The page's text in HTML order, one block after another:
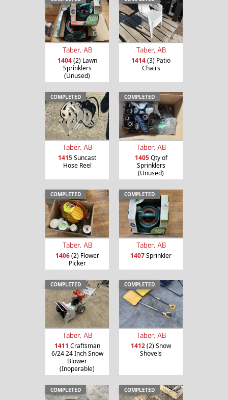
Taber, AB
1404(2) Lawn
Sprinklers
(Unused)
Taber, AB
1414(3) Patio
Chairs
COMPLETED
Taber, AB
1415Suncast
Hose Reel
COMPLETED
Taber, AB
1405Qty of
Sprinklers
(Unused)
COMPLETED
Taber, AB
1406(2) Flower
Picker
COMPLETED
Taber, AB
1407Sprinkler
COMPLETED
Taber, AB
1411 Craftsman
6/24 24 Inch Snow
Blower
(Inoperable)
COMPLETED
Taber, AB
1412(2) Snow
Shovels
COMPLETED COMPLETED